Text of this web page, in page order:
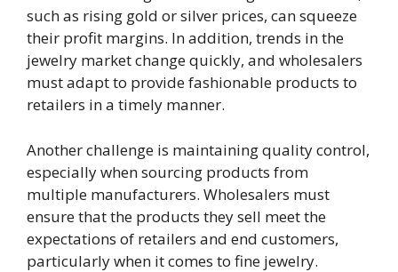
such as rising gold or silver prices, can squeeze
their profit margins. In addition, trends in the
jewelry market change quickly, and wholesalers
must adapt to provide fashionable products to
retailers in a timely manner.
Another challenge is maintaining quality control,
especially when sourcing products from
multiple manufacturers. Wholesalers must
ensure that the products they sell meet the
expectations of retailers and end customers,
particularly when it comes to fine jewelry.